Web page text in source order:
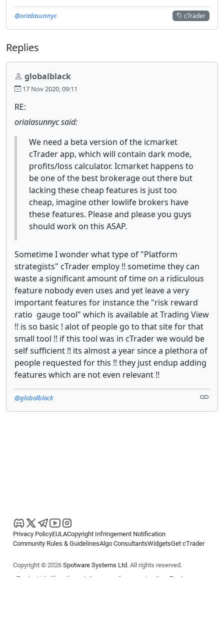
cTrader
@orialasunnyc
Replies
globalblack
17 Nov 2020, 09:11
RE:
orialasunnyc said:
We need a beta version of the icmarket
cTrader app, which will contain dark mode,
profits/loss calculator. Icmarket happens to
be one of the best brokerage out there but
lacking these cheap features is just too
cheap, imagine other lowlife brokers have
these features. Please and please you guys
should work on this ASAP.
Sometime I wonder what type of "Platform
strategists" cTrader employ !! sometime they can
waste a significant amount of time on a ridiculous
feature nobody even uses and yet leave a very
important features for instance the "risk reward
ratio gauge tool" which is available at Trading View
!! is so basic ! alot of people go to that site for that
small tool !! if this tool was in cTrader we would be
self sufficient !! its almost a year since a plethora of
people requested for this !! they just endup adding
features which are not even relevant !!
@globalblack
Privacy PolicyEULACopyright Infringement Notification
Community Rules & GuidelinesAlgo ConsultantsWidgetsGet cTrader
Copyright © 2026 Spotware Systems Ltd. All rights reserved.
cTrader Ltd offers through its group of companies the cTrader